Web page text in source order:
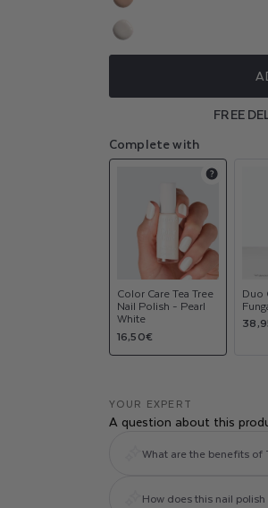
or
unavailable
or
sold
out
unavailable
Variant
FREE
Complete with
Color Care Tea Tree
Nail Polish - Pearl
White
Regular
price
16,50€
Product
Duo
Sale
YOUR EXPERT
A question about this
What are the benefits of
How does this nail